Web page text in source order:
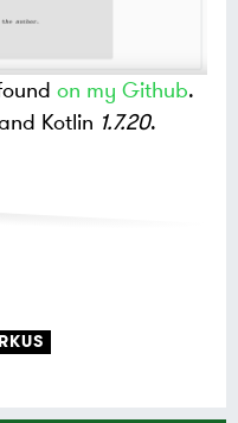
on my Github.
Kotlin 1.7.20.